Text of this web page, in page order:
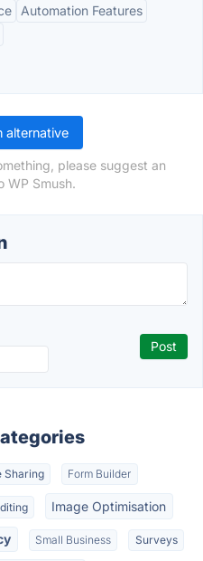
Automation Features
alternative
please suggest an
WP Smush.
Sharing Form Builder
Image Optimisation
Small Business Surveys